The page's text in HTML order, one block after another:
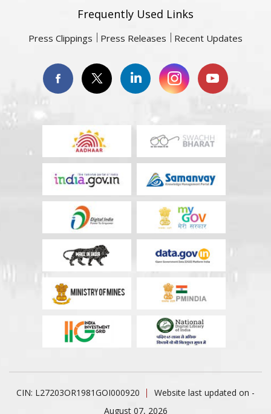
Frequently Used Links
Press Clippings Press Releases Recent Updates
CIN: L27203OR1981GOI000920
Website last updated on -
August 07, 2026